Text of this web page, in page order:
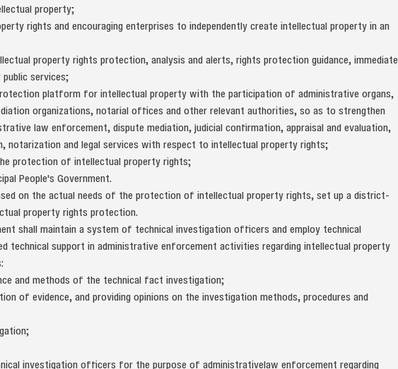
property;
rights and encouraging enterprises to independently create intellectual property in an
property rights protection, analysis and alerts, rights protection guidance, immediate
services;
platform for intellectual property with the participation of administrative organs,
organizations, notarial offices and other relevant authorities, so as to strengthen
law enforcement, dispute mediation, judicial confirmation, appraisal and evaluation,
notarization and legal services with respect to intellectual property rights;
protection of intellectual property rights;
People's Government.
on the actual needs of the protection of intellectual property rights, set up a district-
property rights protection.
shall maintain a system of technical investigation officers and employ technical
technical support in administrative enforcement activities regarding intellectual property
and methods of the technical fact investigation;
of evidence, and providing opinions on the investigation methods, procedures and
investigation officers for the purpose of administrativelaw enforcement regarding